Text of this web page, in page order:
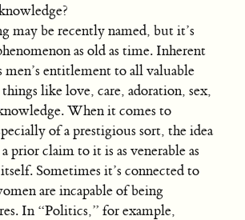
may be recently named, but it’s
as old as time. Inherent
men’s entitlement to all valuable
like love, care, adoration, sex,
When it comes to
of a prestigious sort, the idea
prior claim to it is as venerable as
Sometimes it’s connected to
are incapable of being
In “Politics,” for example,